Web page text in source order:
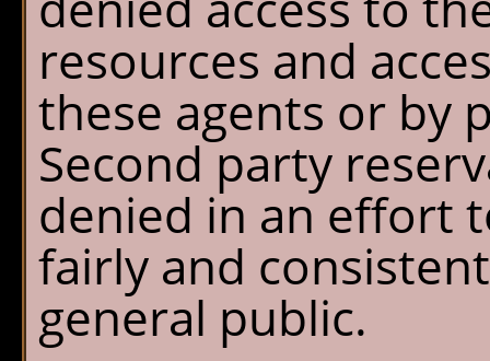
resources and
these agents or by
Second party
denied in an effort
fairly and
general public.